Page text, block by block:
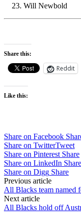
Will Newbold
Share this:
Reddit
Like this:
Share on Facebook
Share on TwitterTweet
Share on Pinterest Share
Share on LinkedIn Share
Share on Digg Share
Post
navigation
Previous article
All Blacks team named
Next article
All Blacks hold off